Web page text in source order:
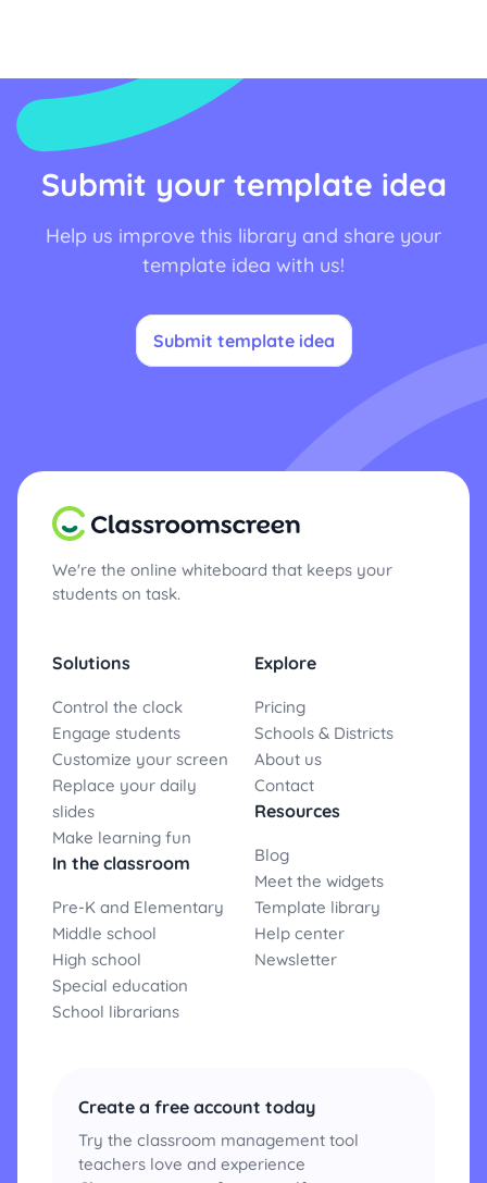
Submit your template idea
Help us improve this library and share your
template idea with us!
Submit template idea
We're the online whiteboard that keeps your
students on task.
Solutions
Control the clock
Engage students
Customize your screen
Replace your daily
slides
Make learning fun
In the classroom
Pre-K and Elementary
Middle school
High school
Special education
School librarians
Explore
Pricing
Schools & Districts
About us
Contact
Resources
Blog
Meet the widgets
Template library
Help center
Newsletter
Create a free account today
Try the classroom management tool
teachers love and experience